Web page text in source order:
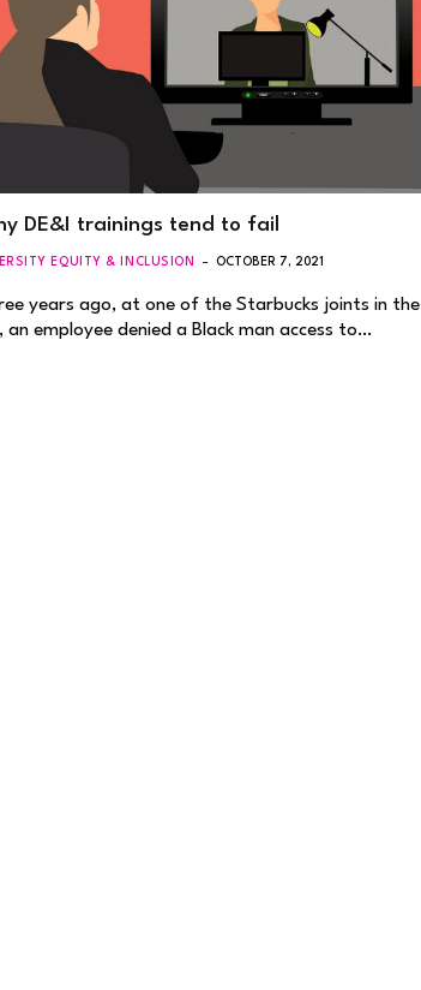
DE&I trainings tend to fail
EQUITY & INCLUSION OCTOBER 7, 2021
years ago, at one of the Starbucks joints in the
an employee denied a Black man access to…